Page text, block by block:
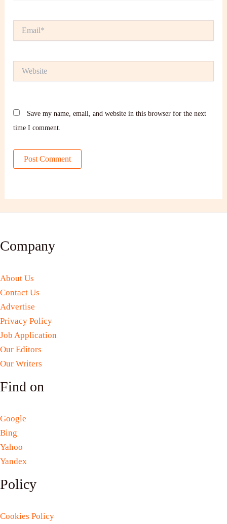
Save my name, email, and website in this browser for the next
time I comment.
Company
About Us
Contact Us
Advertise
Privacy Policy
Job Application
Our Editors
Our Writers
Find on
Google
Bing
Yahoo
Yandex
Policy
Cookies Policy